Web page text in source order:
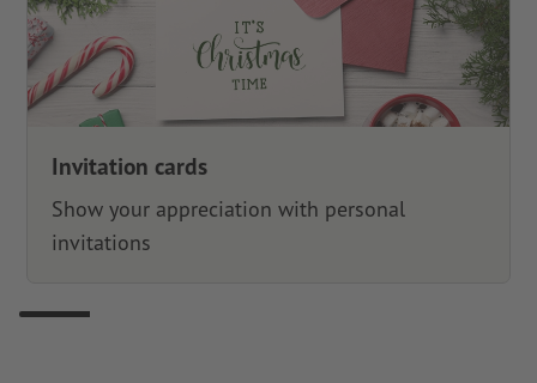
Invitation cards
Show your appreciation with personal
invitations